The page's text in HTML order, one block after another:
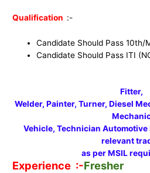
Qualification :-
Candidate Should Pass 10th/
Candidate Should Pass ITI
Fitter,
Welder, Painter, Turner, Diesel
Vehicle, Technician
relevant
as per MSIL
Experience :-Fresher